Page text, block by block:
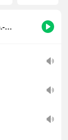
Lesson 7 Your parents were young then.-课文听力音频